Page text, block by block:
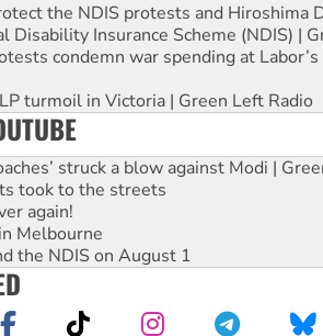
the NDIS protests and Hiroshima
Disability Insurance Scheme (NDIS) |
condemn war spending at
turmoil in Victoria | Green Left Radio
struck a blow against Modi |
took to the streets
again!
Melbourne
the NDIS on August 1